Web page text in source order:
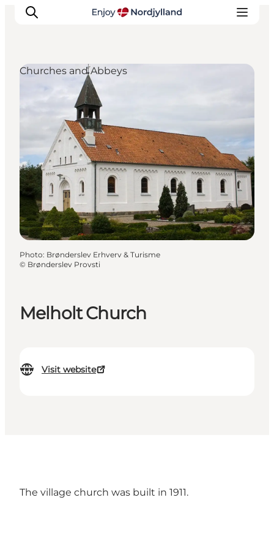
Things to do
Plan your trip
Destinations
Guides
Events
For children
Melholt Church
Visit website
Churches and Abbeys
Photo: Brønderslev Erhverv & Turisme
© Brønderslev Provsti
The village church was built in 1911.